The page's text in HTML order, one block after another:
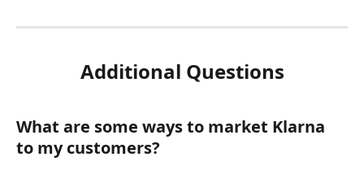
Additional Questions
What are some ways to market Klarna
to my customers?